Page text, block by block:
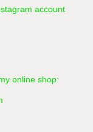
account
online shop: